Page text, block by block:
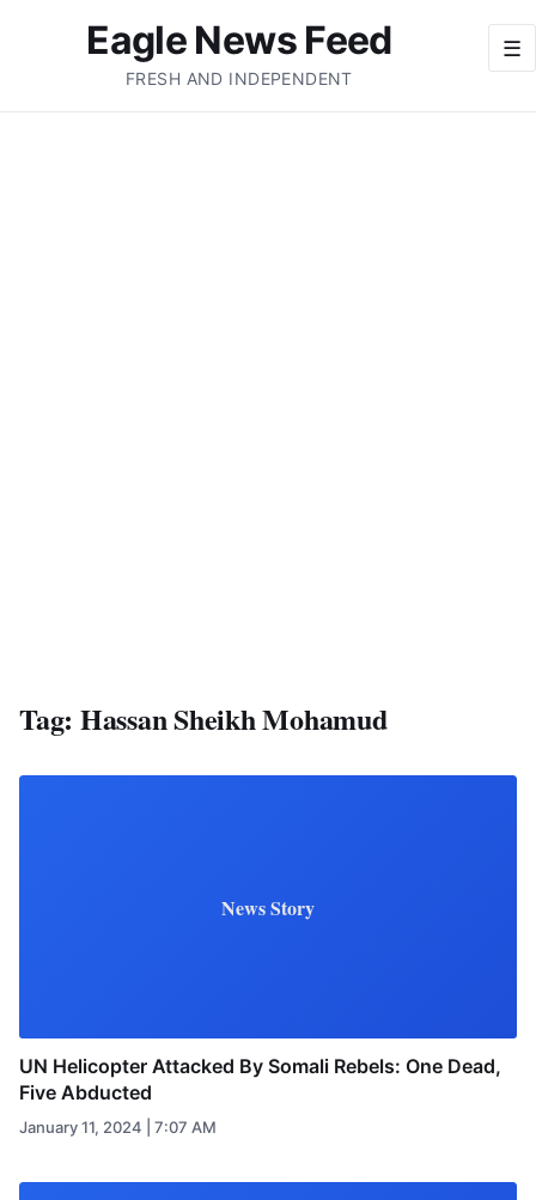
☰
Eagle News Feed
FRESH AND INDEPENDENT
Tag: Hassan Sheikh Mohamud
News Story
UN Helicopter Attacked By Somali Rebels: One Dead,
Five Abducted
January 11, 2024 | 7:07 AM